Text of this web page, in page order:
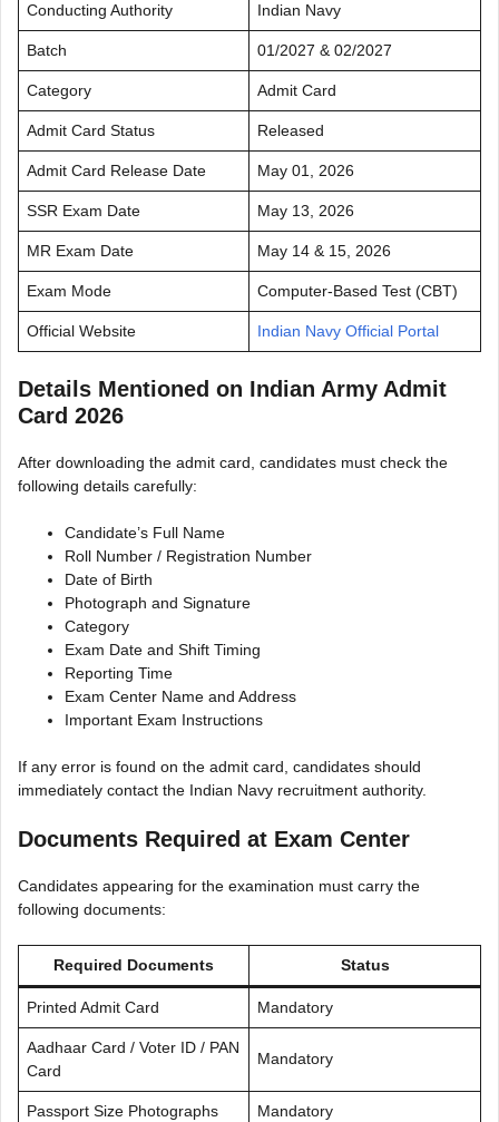
Conducting Authority Indian Navy
Batch 01/2027 & 02/2027
Category Admit Card
Admit Card Status Released
Admit Card Release Date May 01, 2026
SSR Exam Date May 13, 2026
MR Exam Date May 14 & 15, 2026
Exam Mode Computer-Based Test (CBT)
Official Website Indian Navy Official Portal
Details Mentioned on Indian Army Admit
Card 2026
After downloading the admit card, candidates must check the
following details carefully:
Candidate’s Full Name
Roll Number / Registration Number
Date of Birth
Photograph and Signature
Category
Exam Date and Shift Timing
Reporting Time
Exam Center Name and Address
Important Exam Instructions
If any error is found on the admit card, candidates should
immediately contact the Indian Navy recruitment authority.
Documents Required at Exam Center
Candidates appearing for the examination must carry the
following documents:
Required Documents Status
Printed Admit Card Mandatory
Aadhaar Card / Voter ID / PAN
Card
Mandatory
Passport Size Photographs Mandatory